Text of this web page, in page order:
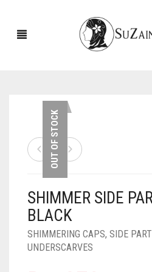
NEW ARRIVALS
ACCESSORIES
PINS
SLEEVES
SCARVES
CASHMERE SCARVES
UNDERSCARVES
OUT OF STOCK
SHIMMER SIDE
BLACK
SHIMMERING CAPS, SIDE
UNDERSCARVES